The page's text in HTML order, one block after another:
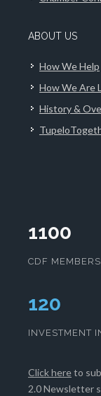
ABOUT US
How We Help
How We Are
History &
1100
CDF MEMBERS
124
INVESTMENT
Click hereto
2.0 Newsletter